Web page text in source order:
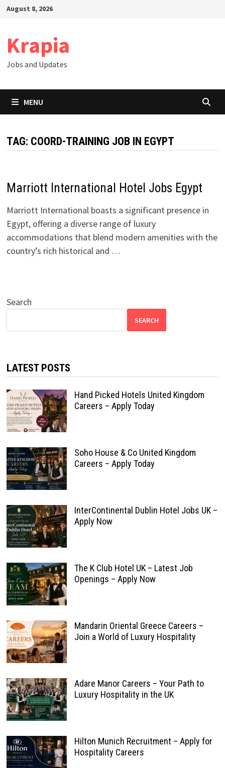
SkipAugust 8, 2026
Krapia
Jobs and Updates
MENU
TAG: COORD-TRAINING JOB IN EGYPT
Marriott International Hotel Jobs Egypt
Marriott International boasts a significant presence in
Egypt, offering a diverse range of luxury
accommodations that blend modern amenities with the
country’s rich historical and …
Search
SEARCH
LATEST POSTS
Hand Picked Hotels United Kingdom
Careers – Apply Today
Soho House & Co United Kingdom
Careers – Apply Today
InterContinental Dublin Hotel Jobs UK –
Apply Now
The K Club Hotel UK – Latest Job
Openings – Apply Now
Mandarin Oriental Greece Careers –
Join a World of Luxury Hospitality
Adare Manor Careers – Your Path to
Luxury Hospitality in the UK
Hilton Munich Recruitment – Apply for
Hospitality Careers